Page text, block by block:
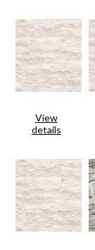
View
details